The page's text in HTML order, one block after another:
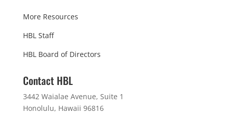
More Resources
HBL Staff
HBL Board of Directors
Contact HBL
3442 Waialae Avenue, Suite 1
Honolulu, Hawaii 96816